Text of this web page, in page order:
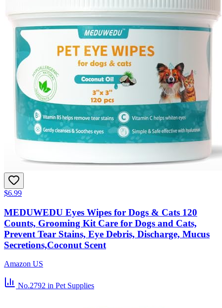
$6.99
MEDUWEDU Eyes Wipes for Dogs & Cats 120
Counts, Grooming Kit Care for Dogs and Cats,
Prevent Tear Stains, Eye Debris, Discharge, Mucus
Secretions,Coconut Scent
Amazon US
No.2792 in Pet Supplies